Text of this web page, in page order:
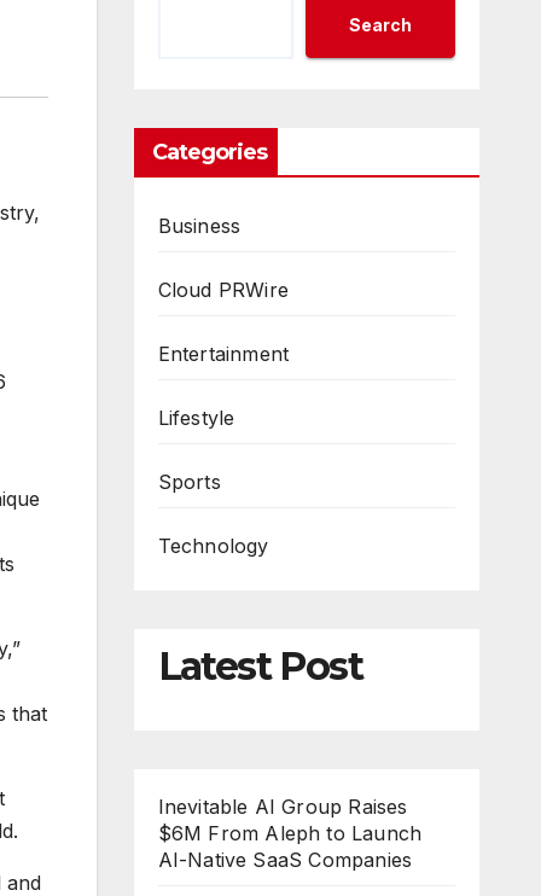
that
and
Search
Categories
Business
Cloud PRWire
Entertainment
Lifestyle
Sports
Technology
Latest Post
Inevitable AI Group Raises
$6M From Aleph to Launch
AI-Native SaaS Companies